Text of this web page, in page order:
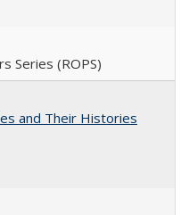
Series (ROPS)
and Their Histories